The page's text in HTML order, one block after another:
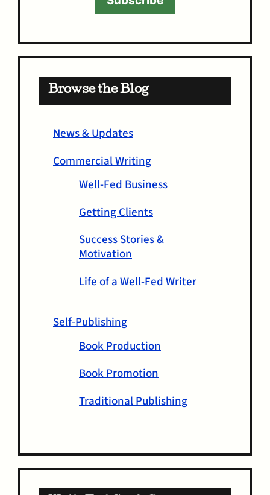
Browse the Blog
News & Updates
Commercial Writing
Well-Fed Business
Getting Clients
Success Stories &
Motivation
Life of a Well-Fed Writer
Self-Publishing
Book Production
Book Promotion
Traditional Publishing